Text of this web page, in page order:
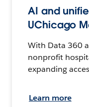
AI and
UChicago
With Data 360
nonprofit
expanding
Learn more